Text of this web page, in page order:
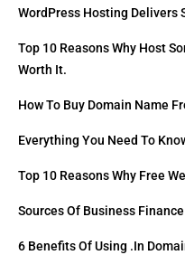
WordPress Hosting Delivers
Top 10 Reasons Why Host
Worth It.
How To Buy Domain Name
Everything You Need To
Top 10 Reasons Why Free
Sources Of Business
6 Benefits Of Using .in